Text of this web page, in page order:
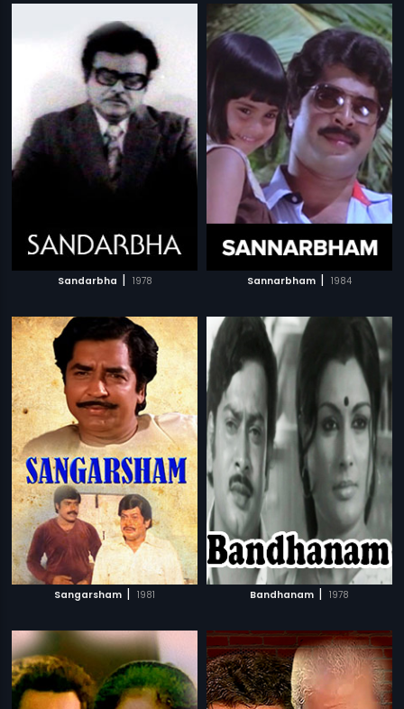
Sandarbha | 1978 Sannarbham | 1984
Sangarsham | 1981 Bandhanam | 1978